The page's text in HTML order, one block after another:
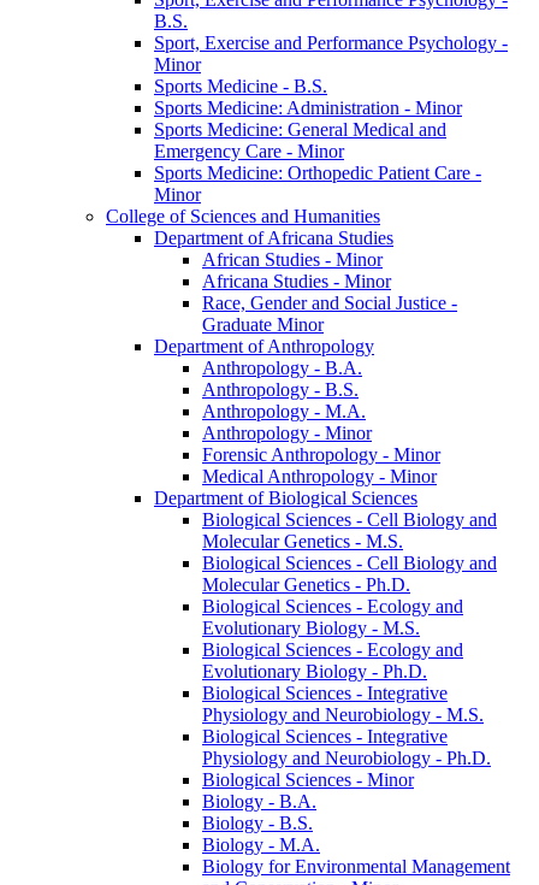
B.S.
Sport, Exercise and Performance Psychology -​
Minor
Sports Medicine -​ B.S.
Sports Medicine: Administration -​ Minor
Sports Medicine: General Medical and
Emergency Care -​ Minor
Sports Medicine: Orthopedic Patient Care -​
Minor
College of Sciences and Humanities
Department of Africana Studies
African Studies -​ Minor
Africana Studies -​ Minor
Race, Gender and Social Justice -​
Graduate Minor
Department of Anthropology
Anthropology -​ B.A.
Anthropology -​ B.S.
Anthropology -​ M.A.
Anthropology -​ Minor
Forensic Anthropology -​ Minor
Medical Anthropology -​ Minor
Department of Biological Sciences
Biological Sciences -​ Cell Biology and
Molecular Genetics -​ M.S.
Biological Sciences -​ Cell Biology and
Molecular Genetics -​ Ph.D.
Biological Sciences -​ Ecology and
Evolutionary Biology -​ M.S.
Biological Sciences -​ Ecology and
Evolutionary Biology -​ Ph.D.
Biological Sciences -​ Integrative
Physiology and Neurobiology -​ M.S.
Biological Sciences -​ Integrative
Physiology and Neurobiology -​ Ph.D.
Biological Sciences -​ Minor
Biology -​ B.A.
Biology -​ B.S.
Biology -​ M.A.
Biology for Environmental Management